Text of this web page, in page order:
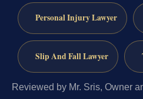
Personal Injury Lawyer
Slip And Fall Lawyer
Reviewed by Mr. Sris, Owner